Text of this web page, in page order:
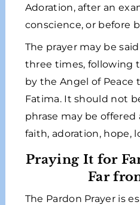
Adoration, after an
conscience, or before
The prayer may be
three times, following
by the Angel of Peace
Fatima. It should not
phrase may be offered
faith, adoration, hope,
Praying It for
Far
The Pardon Prayer is